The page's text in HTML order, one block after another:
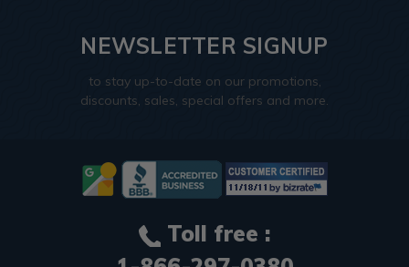
NEWSLETTER SIGNUP
to stay up-to-date on our promotions,
discounts, sales, special offers and more.
Toll free :